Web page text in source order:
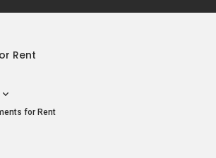
Rent
for Rent